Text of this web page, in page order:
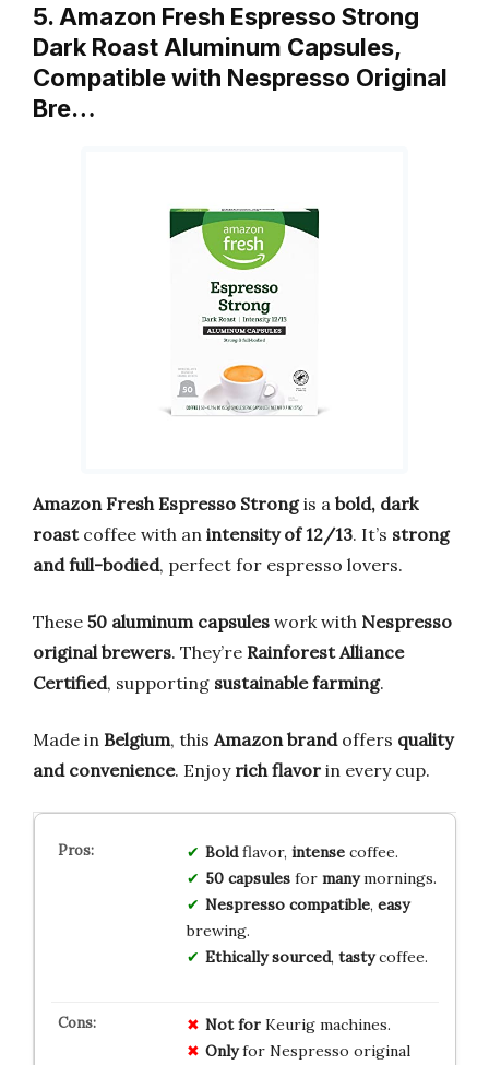
5. Amazon Fresh Espresso Strong
Dark Roast Aluminum Capsules,
Compatible with Nespresso Original
Bre…
Amazon Fresh Espresso Strongis a bold, dark
roastcoffee with an intensity of 12/13. It’s strong
and full-bodied, perfect for espresso lovers.
These 50 aluminum capsules work with Nespresso
original brewers. They’re Rainforest Alliance
Certified, supporting sustainable farming.
Made in Belgium, this Amazon brandoffers quality
and convenience. Enjoy rich flavor in every cup.
Boldflavor, intensecoffee.
50 capsulesfor manymornings.
Nespresso compatible, easy
brewing.
Ethically sourced, tastycoffee.
Not forKeurig machines.
Onlyfor Nespresso original